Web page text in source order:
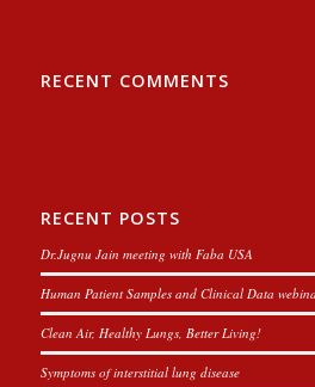
RECENT COMMENTS
RECENT POSTS
Dr.Jugnu Jain meeting with Faba USA
Human Patient Samples and Clinical Data
Clean Air, Healthy Lungs, Better Living!
Symptoms of interstitial lung disease